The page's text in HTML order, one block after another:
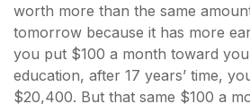
worth more than the same
tomorrow because it has more
you put $100 a month toward
education, after 17 years’ time,
$20,400. But that same $100 a